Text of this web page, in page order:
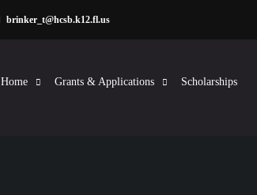
brinker_t@hcsb.k12.fl.us
Home Grants & Applications Scholarships